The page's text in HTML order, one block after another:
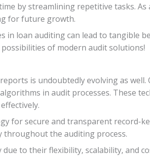
by streamlining repetitive tasks.
for future growth.
in loan auditing can lead to tangible
of modern audit solutions!
is undoubtedly evolving as well.
in audit processes. These
for secure and transparent record-
the auditing process.
to their flexibility, scalability, and